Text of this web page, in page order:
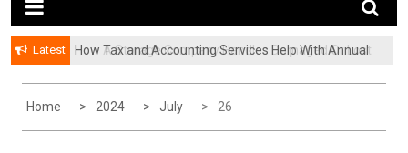
Latest
How Tax and Accounting Services Help With Annual
How A Storage Company Handles Damaged Or Lost
Home 2024 July 26